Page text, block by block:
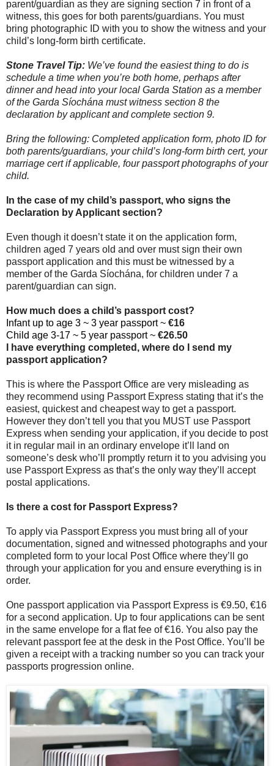
parent/guardian as they are signing section 7 in front of a
witness, this goes for both parents/guardians. You must
bring photographic ID with you to show the witness and your
child’s long-form birth certificate.
Stone Travel Tip: We’ve found the easiest thing to do is
schedule a time when you’re both home, perhaps after
dinner and head into your local Garda Station as a member
of the Garda Síochána must witness section 8 the
declaration by applicant and complete section 9.
Bring the following: Completed application form, photo ID for
both parents/guardians, your child’s long-form birth cert, your
marriage cert if applicable, four passport photographs of your
child.
In the case of my child’s passport, who signs the
Declaration by Applicant section?
Even though it doesn’t state it on the application form,
children aged 7 years old and over must sign their own
passport application and this must be witnessed by a
member of the Garda Síochána, for children under 7 a
parent/guardian can sign.
How much does a child’s passport cost?
Infant up to age 3 ~ 3 year passport ~ €16
Child age 3-17 ~ 5 year passport ~ €26.50
I have everything completed, where do I send my
passport application?
This is where the Passport Office are very misleading as
they recommend using Passport Express stating that it’s the
easiest, quickest and cheapest way to get a passport.
However they don’t tell you that you MUST use Passport
Express when sending your application, if you decide to post
it in regular mail in an ordinary envelope it’ll land on
someone’s desk who’ll promptly return it to you advising you
use Passport Express as that’s the only way they’ll accept
postal applications.
Is there a cost for Passport Express?
To apply via Passport Express you must bring all of your
documentation, signed and witnessed photographs and your
completed form to your local Post Office where they’ll go
through your application for you and ensure everything is in
order.
One passport application via Passport Express is €9.50, €16
for a second application. Up to four applications can be sent
in the same envelope for a flat fee of €16. You also pay the
relevant passport fee at the desk in the Post Office. You’ll be
given a receipt with a tracking number so you can track your
passports progression online.